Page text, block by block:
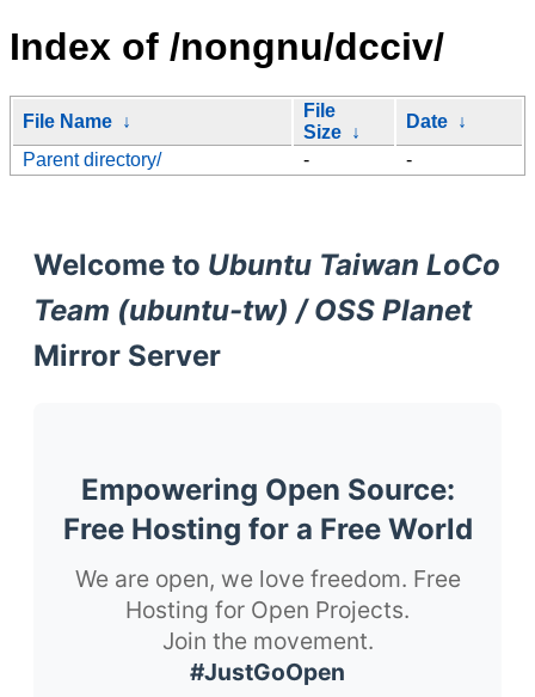
Index of /nongnu/dcciv/
File Name ↓
File
Size ↓
Date ↓
Parent directory/
- -
Welcome to Ubuntu Taiwan LoCo
Team (ubuntu-tw) / OSS Planet
Mirror Server
Empowering Open Source:
Free Hosting for a Free World
We are open, we love freedom. Free
Hosting for Open Projects.
Join the movement.
#JustGoOpen